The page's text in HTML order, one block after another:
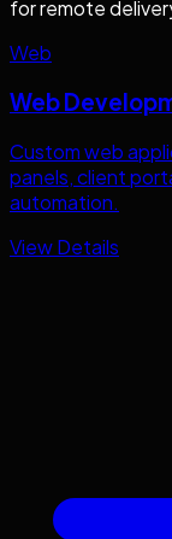
for remote
Web
Web
Custom web
panels, client
automation.
View Details